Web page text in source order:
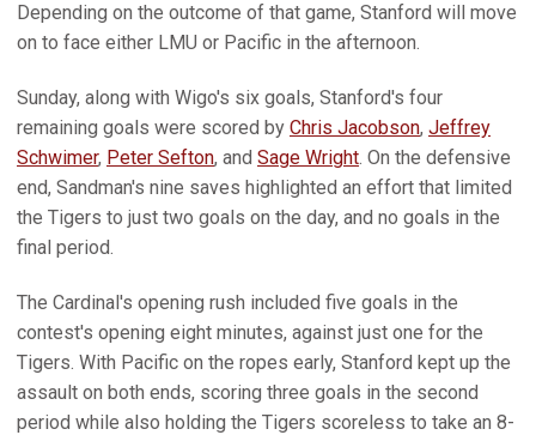
Depending on the outcome of that game, Stanford will move
on to face either LMU or Pacific in the afternoon.
Sunday, along with Wigo's six goals, Stanford's four
remaining goals were scored by Chris Jacobson, Jeffrey
Schwimer, Peter Sefton, and Sage Wright. On the defensive
end, Sandman's nine saves highlighted an effort that limited
the Tigers to just two goals on the day, and no goals in the
final period.
The Cardinal's opening rush included five goals in the
contest's opening eight minutes, against just one for the
Tigers. With Pacific on the ropes early, Stanford kept up the
assault on both ends, scoring three goals in the second
period while also holding the Tigers scoreless to take an 8-